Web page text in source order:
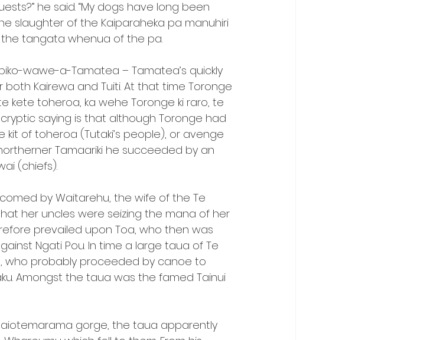
he said. “My dogs have long been
slaughter of the Kaiparaheka pa manuhiri
tangata whenua of the pa.
wawe-a-Tamatea – Tamatea’s quickly
Kairewa and Tuiti. At that time Toronge
kete toheroa, ka wehe Toronge ki raro, te
saying is that although Toronge had
of toheroa (Tutaki’s people), or avenge
Tamaariki he succeeded by an
(chiefs).
by Waitarehu, the wife of the Te
her uncles were seizing the mana of her
prevailed upon Toa, who then was
Ngati Pou. In time a large taua of Te
who probably proceeded by canoe to
Amongst the taua was the famed Tainui
gorge, the taua apparently